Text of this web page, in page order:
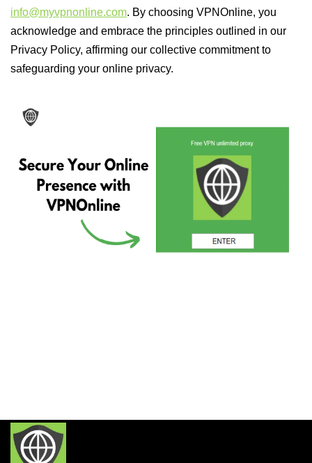
info@myvpnonline.com. By choosing VPNOnline, you
acknowledge and embrace the principles outlined in our
Privacy Policy, affirming our collective commitment to
safeguarding your online privacy.